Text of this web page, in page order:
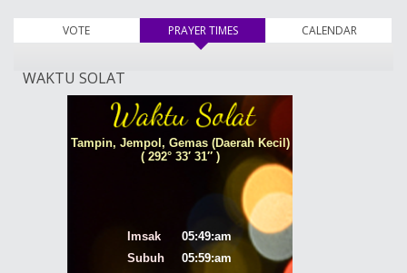
VOTE PRAYER TIMES(active tab) CALENDAR
WAKTU SOLAT